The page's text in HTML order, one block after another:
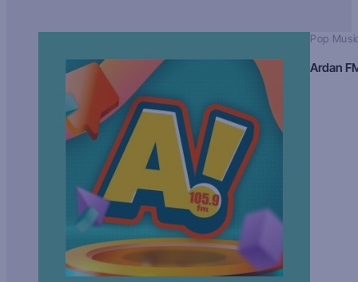
Pop
Ardan